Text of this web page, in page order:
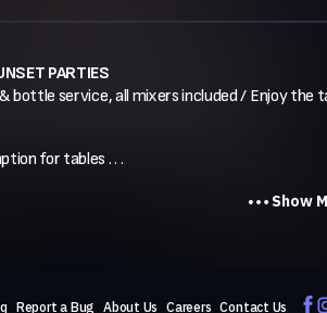
PARTIES
bottle service, all mixers included / Enjoy
for tables . . .
Show
Report a Bug About Us Careers Contact Us